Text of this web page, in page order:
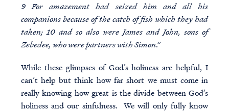
9 For amazement had seized him and all his
companions because of the catch of fish which they had
taken; 10 and so also were James and John, sons of
Zebedee, who were partners with Simon.”
While these glimpses of God’s holiness are helpful, I
can’t help but think how far short we must come in
really knowing how great is the divide between God’s
holiness and our sinfulness. We will only fully know